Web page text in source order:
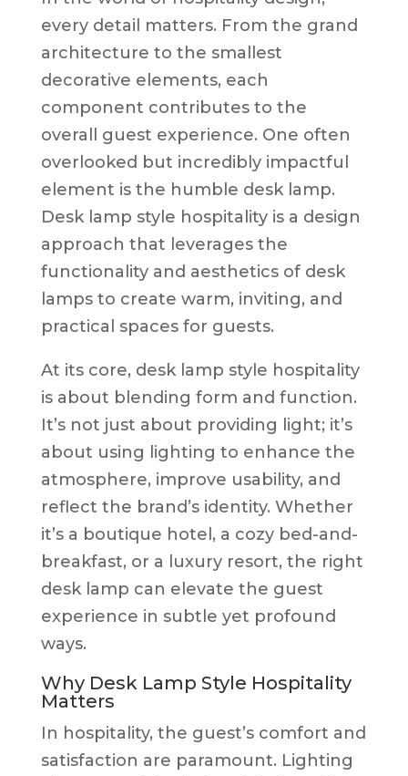
every detail matters. From the grand
architecture to the smallest
decorative elements, each
component contributes to the
overall guest experience. One often
overlooked but incredibly impactful
element is the humble desk lamp.
Desk lamp style hospitality is a design
approach that leverages the
functionality and aesthetics of desk
lamps to create warm, inviting, and
practical spaces for guests.
At its core, desk lamp style hospitality
is about blending form and function.
It’s not just about providing light; it’s
about using lighting to enhance the
atmosphere, improve usability, and
reflect the brand’s identity. Whether
it’s a boutique hotel, a cozy bed-and-
breakfast, or a luxury resort, the right
desk lamp can elevate the guest
experience in subtle yet profound
ways.
Why Desk Lamp Style Hospitality
Matters
In hospitality, the guest’s comfort and
satisfaction are paramount. Lighting